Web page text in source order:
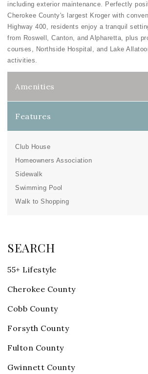
including exterior maintenance. Perfectly
Cherokee County's largest Kroger with
Highway 400, residents enjoy a tranquil
from Roswell, Canton, and Alpharetta, plus
courses, Northside Hospital, and Lake
activities.
Amenities
Features
Club House
Homeowners Association
Sidewalk
Swimming Pool
Walk to Shopping
SEARCH
55+ Lifestyle
Cherokee County
Cobb County
Forsyth County
Fulton County
Gwinnett County